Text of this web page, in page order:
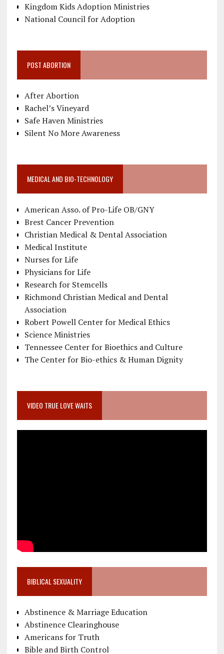
Kingdom Kids Adoption Ministries
National Council for Adoption
POST ABORTION
After Abortion
Rachel’s Vineyard
Safe Haven Ministries
Silent No More Awareness
MEDICAL AND BIO-TECHNOLOGY
American Asso. of Pro-Life OB/GNY
Brest Cancer Prevention
Christian Medical & Dental Association
Medical Institute
Nurses for Life
Physicians for Life
Research for Stemcells
Richmond Christian Medical and Dental
Association
Robert Powell Center for Medical Ethics
Science Ministries
Tennessee Center for Bioethics and Culture
The Center for Bio-ethics & Human Dignity
VIDEO TRUE LOVE WAITS
BIBLICAL SEXUALITY
Abstinence & Marriage Education
Abstinence Clearinghouse
Americans for Truth
Bible and Birth Control